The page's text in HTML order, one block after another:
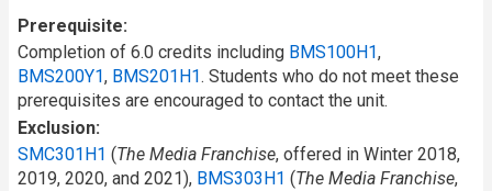
Prerequisite
Completion of 6.0 credits including BMS100H1,
BMS200Y1, BMS201H1. Students who do not meet these
prerequisites are encouraged to contact the unit.
Exclusion
SMC301H1 (The Media Franchise, offered in Winter 2018,
2019, 2020, and 2021), BMS303H1 (The Media Franchise,